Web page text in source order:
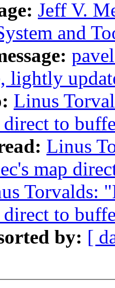
Jeff V.
and
lightly
Linus
direct to
Linus
map
Torvalds:
direct to
by: [